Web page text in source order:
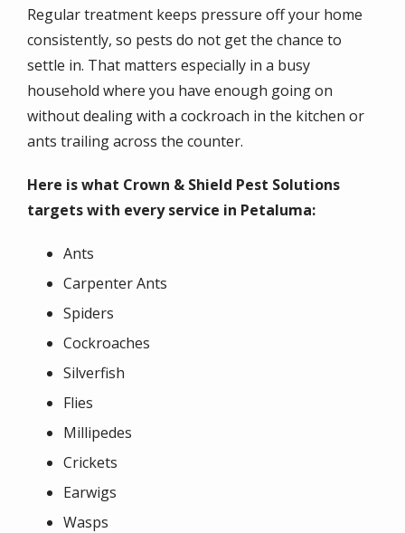
Regular treatment keeps pressure off your home
consistently, so pests do not get the chance to
settle in. That matters especially in a busy
household where you have enough going on
without dealing with a cockroach in the kitchen or
ants trailing across the counter.
Here is what Crown & Shield Pest Solutions
targets with every service in Petaluma:
Ants
Carpenter Ants
Spiders
Cockroaches
Silverfish
Flies
Millipedes
Crickets
Earwigs
Wasps